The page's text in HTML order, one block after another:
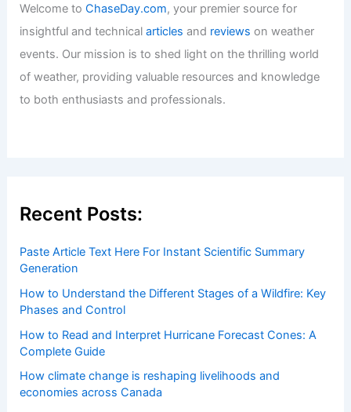
Welcome toChaseDay.com, your premier source for
insightful and technicalarticles and reviews on weather
events. Our mission is to shed light on the thrilling world
of weather, providing valuable resources and knowledge
to both enthusiasts and professionals.
Recent Posts:
Paste Article Text Here For Instant Scientific Summary
Generation
How to Understand the Different Stages of a Wildfire: Key
Phases and Control
How to Read and Interpret Hurricane Forecast Cones: A
Complete Guide
How climate change is reshaping livelihoods and
economies across Canada